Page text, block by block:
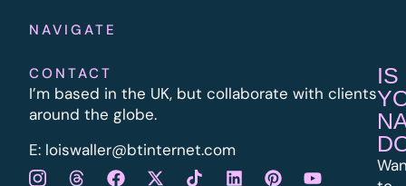
NAVIGATE
CONTACT
I’m based in the UK, but collaborate with clients
around the globe.
E: loiswaller@btinternet.com
IS